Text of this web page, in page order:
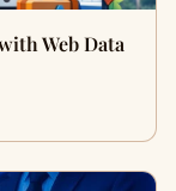
Web Data